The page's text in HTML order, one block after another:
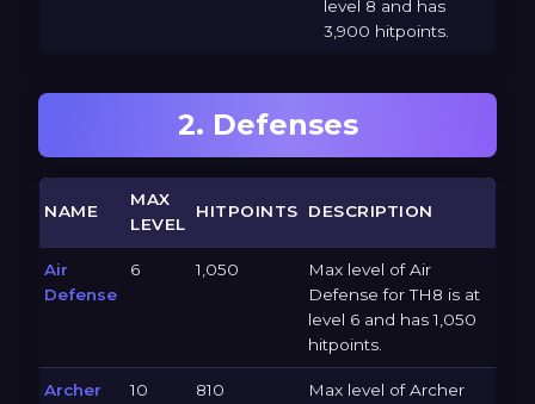
level 8 and has
3,900 hitpoints.
2. Defenses
NAME
MAX
LEVEL
HITPOINTS DESCRIPTION
Air
Defense
6 1,050
Max level of Air
Defense for TH8 is at
level 6 and has 1,050
hitpoints.
Archer
10 810
Max level of Archer